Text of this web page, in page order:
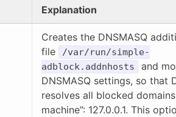
Explanation
Creates the DNSMASQ
file
/var/run/simple-
adblock.addnhosts
and
DNSMASQ settings, so that
resolves all blocked
machine”: 127.0.0.1. This